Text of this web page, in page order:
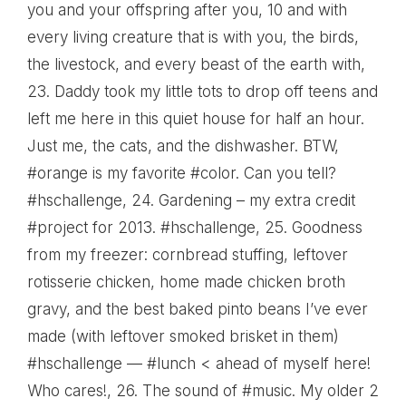
you and your offspring after you, 10 and with
every living creature that is with you, the birds,
the livestock, and every beast of the earth with,
23. Daddy took my little tots to drop off teens and
left me here in this quiet house for half an hour.
Just me, the cats, and the dishwasher. BTW,
#orange is my favorite #color. Can you tell?
#hschallenge, 24. Gardening – my extra credit
#project for 2013. #hschallenge, 25. Goodness
from my freezer: cornbread stuffing, leftover
rotisserie chicken, home made chicken broth
gravy, and the best baked pinto beans I’ve ever
made (with leftover smoked brisket in them)
#hschallenge — #lunch < ahead of myself here!
Who cares!, 26. The sound of #music. My older 2